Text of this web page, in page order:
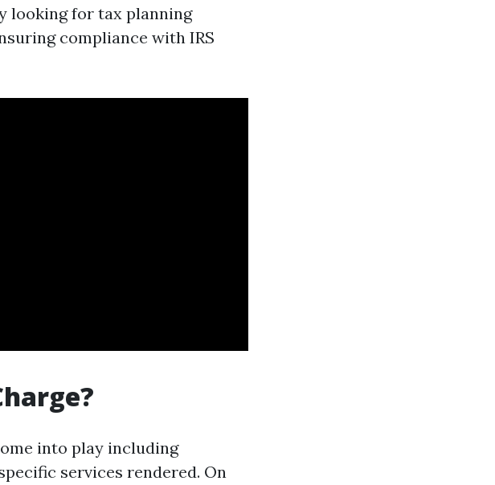
looking for tax planning
compliance with IRS
into play including
services rendered. On